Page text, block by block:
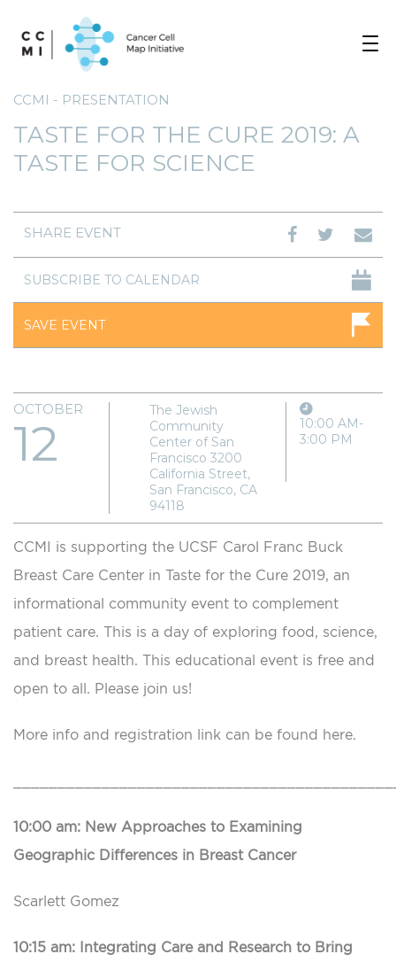
CCMI - PRESENTATION
TASTE FOR THE CURE 2019: A
TASTE FOR SCIENCE
SHARE EVENT
SUBSCRIBE TO CALENDAR
SAVE EVENT
OCTOBER
12
The Jewish
Community
Center of San
Francisco 3200
California Street,
San Francisco, CA
94118
10:00 AM-
3:00 PM
CCMI is supporting the UCSF Carol Franc Buck
Breast Care Center in Taste for the Cure 2019, an
informational community event to complement
patient care. This is a day of exploring food, science,
and breast health. This educational event is free and
open to all. Please join us!
More info and registration link can be found here.
10:00 am: New Approaches to Examining
Geographic Differences in Breast Cancer
Scarlett Gomez
10:15 am: Integrating Care and Research to Bring